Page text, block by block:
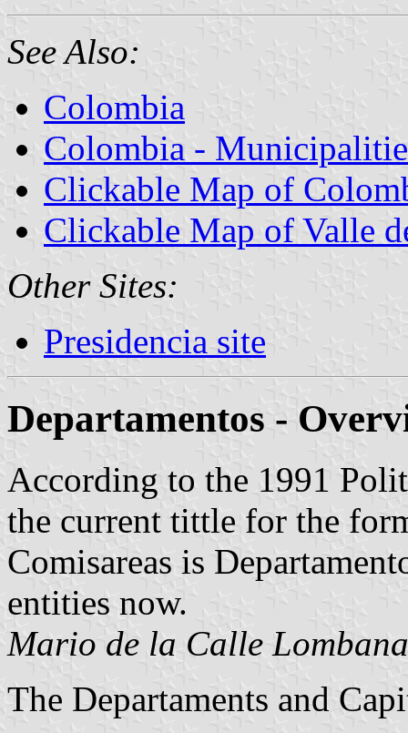
See Also:
Colombia
Colombia -
Clickable Map of
Clickable Map of Valle
Other Sites:
Presidencia site
Departamentos -
According to the 1991
the current tittle for the
Comisareas is
entities now.
Mario de la Calle Lombana
The Departaments and